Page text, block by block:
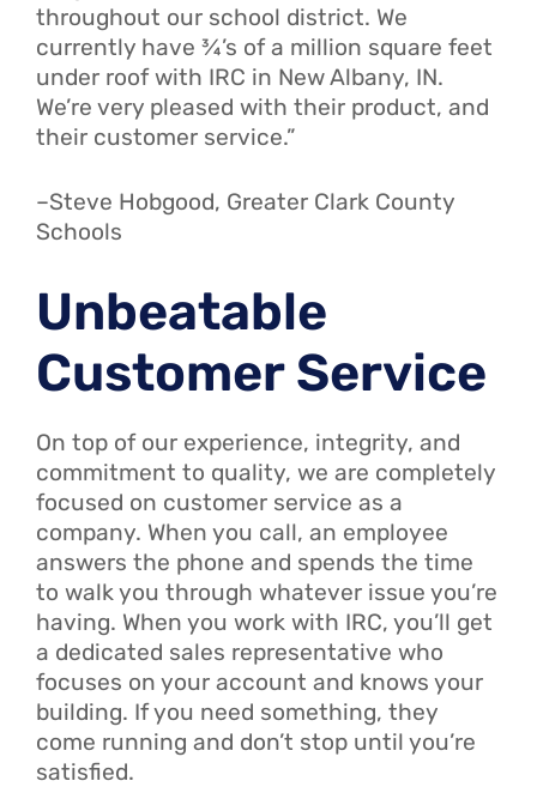
throughout our school district. We
currently have ¾’s of a million square feet
under roof with IRC in New Albany, IN.
We’re very pleased with their product, and
their customer service.”
–Steve Hobgood, Greater Clark County
Schools
Unbeatable
Customer Service
On top of our experience, integrity, and
commitment to quality, we are completely
focused on customer service as a
company. When you call, an employee
answers the phone and spends the time
to walk you through whatever issue you’re
having. When you work with IRC, you’ll get
a dedicated sales representative who
focuses on your account and knows your
building. If you need something, they
come running and don’t stop until you’re
satisfied.